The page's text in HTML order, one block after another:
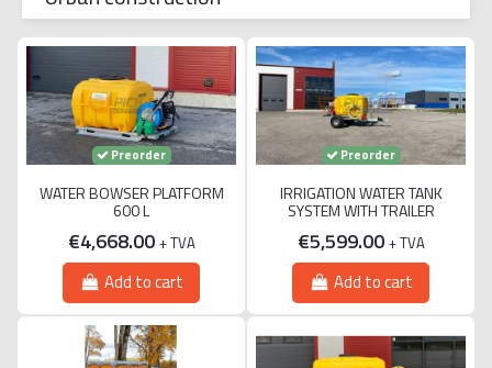
Preorder
WATER BOWSER PLATFORM
600 L
€4,668.00 + TVA
Add to cart
Preorder
IRRIGATION WATER TANK
SYSTEM WITH TRAILER
€5,599.00 + TVA
Add to cart